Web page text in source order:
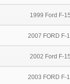
1999 Ford F-
2007 FORD F-
2002 Ford F-
2003 FORD F-